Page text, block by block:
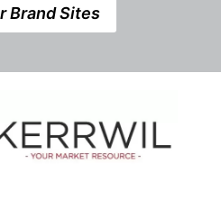
Brand Sites